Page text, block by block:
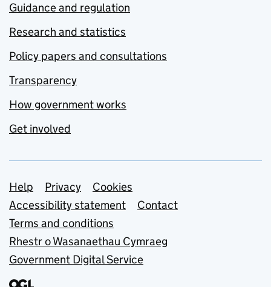
Guidance and regulation
Research and statistics
Policy papers and consultations
Transparency
How government works
Get involved
Support links
Help Privacy
Cookies
Accessibility statement
Contact
Terms and conditions
Rhestr o Wasanaethau Cymraeg
Government Digital Service